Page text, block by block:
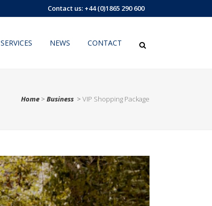
Contact us: +44 (0)1865 290 600
NEWS CONTACT
Home > Business > VIP Shopping Package